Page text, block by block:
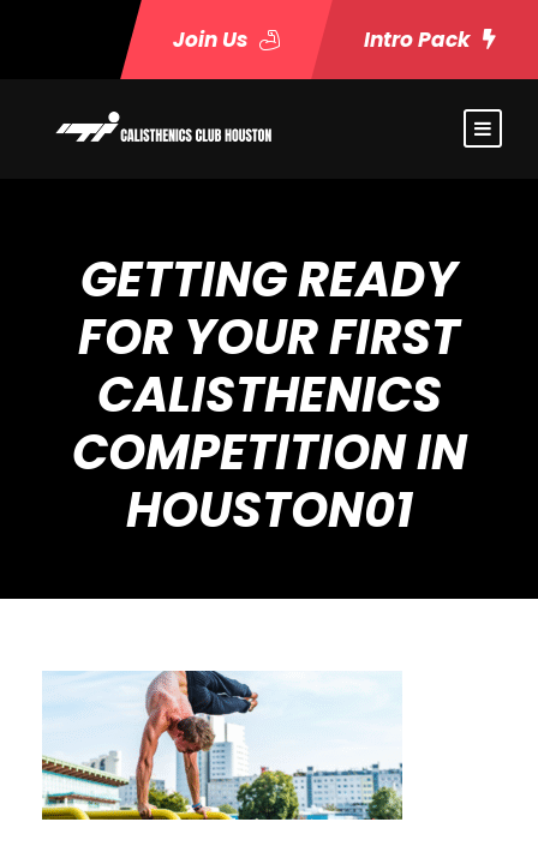
Join Us Intro Pack
GETTING READY
FOR YOUR FIRST
CALISTHENICS
COMPETITION IN
HOUSTON01